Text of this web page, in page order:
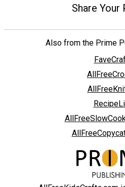
Share Your
Also from the Prime